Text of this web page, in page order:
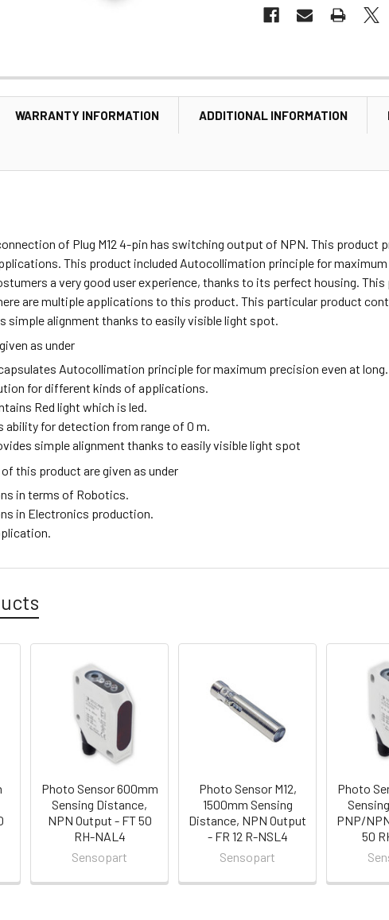
WARRANTY INFORMATION ADDITIONAL INFORMATION
of Plug M12 4-pin has switching output of NPN. This product
This product included Autocollimation principle for maximum
a very good user experience, thanks to its perfect housing.
are multiple applications to this product. This particular product
simple alignment thanks to easily visible light spot.
as under
Autocollimation principle for maximum precision even at long.
for different kinds of applications.
Red light which is led.
ability for detection from range of 0 m.
simple alignment thanks to easily visible light spot
this product are given as under
in terms of Robotics.
in Electronics production.
Photo Sensor 600mm
Sensing Distance,
NPN Output - FT 50
RH-NAL4
Sensopart
Photo Sensor M12,
1500mm Sensing
Distance, NPN Output
- FR 12 R-NSL4
Sensopart
Photo
PNP/
50